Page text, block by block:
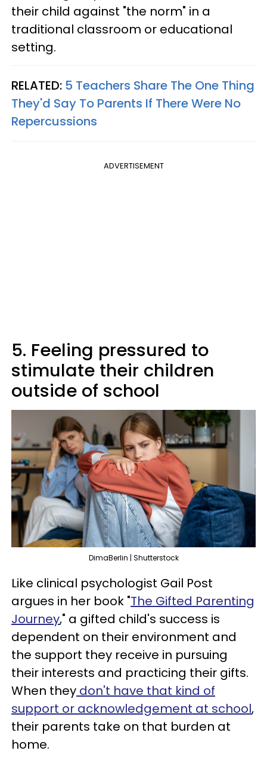
their child against "the norm" in a
traditional classroom or educational
setting.
RELATED: 5 Teachers Share The One Thing
They'd Say To Parents If There Were No
Repercussions
ADVERTISEMENT
5. Feeling pressured to
stimulate their children
outside of school
DimaBerlin | Shutterstock
Like clinical psychologist Gail Post
argues in her book "The Gifted Parenting
Journey," a gifted child's success is
dependent on their environment and
the support they receive in pursuing
their interests and practicing their gifts.
When they don't have that kind of
support or acknowledgement at school,
their parents take on that burden at
home.